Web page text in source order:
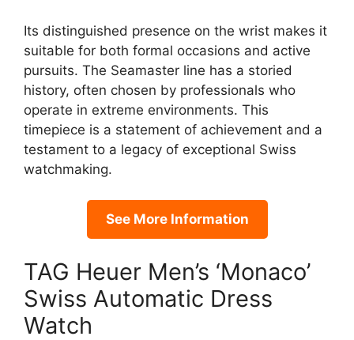
Its distinguished presence on the wrist makes it
suitable for both formal occasions and active
pursuits. The Seamaster line has a storied
history, often chosen by professionals who
operate in extreme environments. This
timepiece is a statement of achievement and a
testament to a legacy of exceptional Swiss
watchmaking.
See More Information
TAG Heuer Men’s ‘Monaco’
Swiss Automatic Dress
Watch